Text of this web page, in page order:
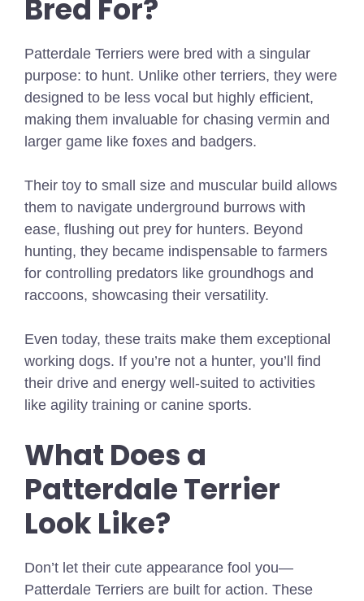
Bred For?
Patterdale Terriers were bred with a singular
purpose: to hunt. Unlike other terriers, they were
designed to be less vocal but highly efficient,
making them invaluable for chasing vermin and
larger game like foxes and badgers.
Their toy to small size and muscular build allows
them to navigate underground burrows with
ease, flushing out prey for hunters. Beyond
hunting, they became indispensable to farmers
for controlling predators like groundhogs and
raccoons, showcasing their versatility.
Even today, these traits make them exceptional
working dogs. If you’re not a hunter, you’ll find
their drive and energy well-suited to activities
like agility training or canine sports.
What Does a
Patterdale Terrier
Look Like?
Don’t let their cute appearance fool you—
Patterdale Terriers are built for action. These